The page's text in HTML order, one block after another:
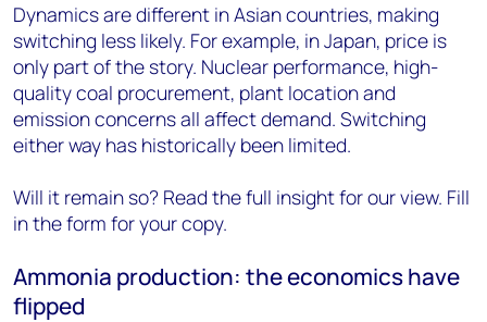
Dynamics are different in Asian countries, making
switching less likely. For example, in Japan, price is
only part of the story. Nuclear performance, high-
quality coal procurement, plant location and
emission concerns all affect demand. Switching
either way has historically been limited.
Will it remain so? Read the full insight for our view. Fill
in the form for your copy.
Ammonia production: the economics have
flipped